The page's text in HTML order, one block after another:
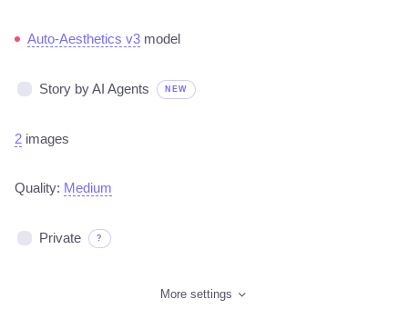
Auto-Aesthetics v3 model
Story by AI Agents NEW
2 images
Quality: Medium
Private ?
More settings